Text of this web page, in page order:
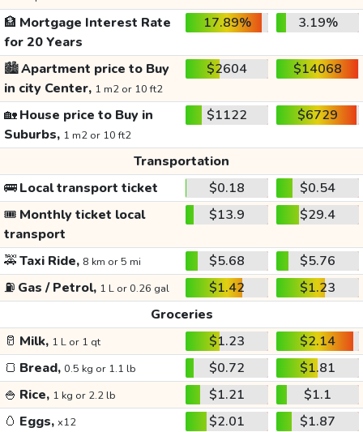
🏦 Mortgage Interest Rate
for 20 Years
17.89% 3.19%
🏙️Apartment price to Buy
in city Center, 1 m2 or 10 ft2
$2604 $14068
🏡House price to Buy in
Suburbs, 1 m2 or 10 ft2
$1122 $6729
Transportation
🚌Local transport ticket $0.18
$0.54
🎟️ Monthly ticket local
transport
$13.9 $29.4
🚕Taxi Ride, 8 km or 5 mi $5.68
$5.76
⛽ Gas / Petrol, 1 L or 0.26 gal $1.42
$1.23
Groceries
🥛 Milk, 1 L or 1 qt $1.23
$2.14
🍞 Bread, 0.5 kg or 1.1 lb $0.72
$1.81
🍚 Rice, 1 kg or 2.2 lb $1.21
$1.1
🥚 Eggs, x12 $2.01
$1.87